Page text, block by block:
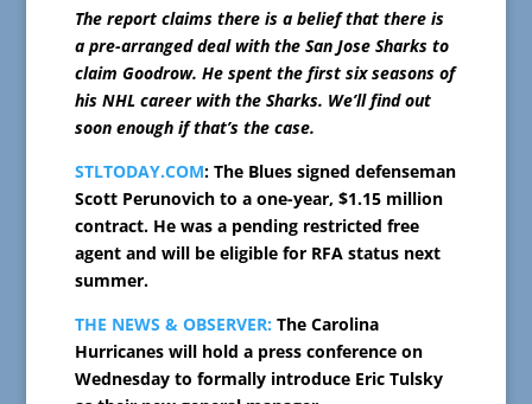
The report claims there is a belief that there is
a pre-arranged deal with the San Jose Sharks to
claim Goodrow. He spent the first six seasons of
his NHL career with the Sharks. We’ll find out
soon enough if that’s the case.
STLTODAY.COM: The Blues signed defenseman
Scott Perunovich to a one-year, $1.15 million
contract. He was a pending restricted free
agent and will be eligible for RFA status next
summer.
THE NEWS & OBSERVER: The Carolina
Hurricanes will hold a press conference on
Wednesday to formally introduce Eric Tulsky